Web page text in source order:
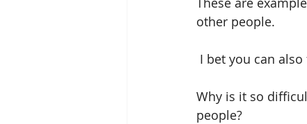
other people.
I bet you can
Why is it so
people?